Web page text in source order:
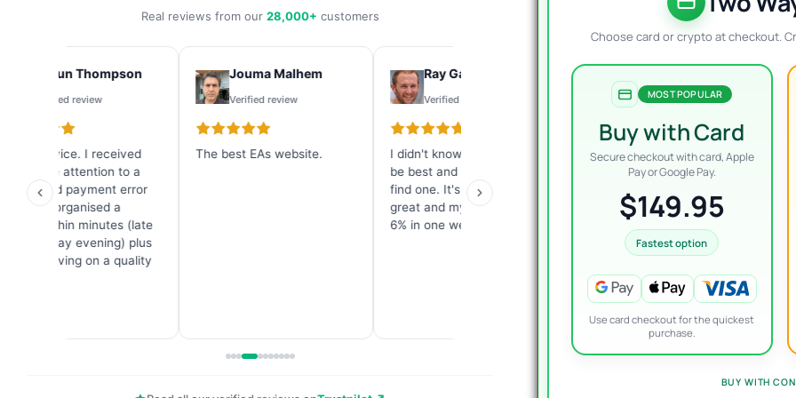
Real reviews from our 28,000+ customers
Shaun Thompson
Verified review
service. I received
attention to a
card payment error
they organised a
within minutes (late
a Sunday evening) plus
great saving on a quality
Jouma Malhem
Verified review
The best EAs website.
Ray Gauthier
Verified review
I didn't know what EA would
be best and they helped me
find one. It's working just
great and my account is up
6% in one week.
Verified review
The best customer service I
have ever encountered.
They give a lot of
commitment from
themselves. I highly
recommend it to everyone!
Choose card or crypto at checkout.
MOST POPULAR
Buy with Card
Secure checkout with card, Apple
Pay or Google Pay.
$149.95
Fastest option
Use card checkout for the quickest
purchase.
BUY WITH